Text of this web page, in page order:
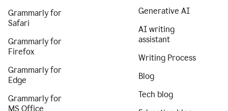
Grammarly for
Safari
Grammarly for
Firefox
Grammarly for
Edge
Grammarly for
MS Office
Generative AI
AI writing
assistant
Writing Process
Blog
Tech blog